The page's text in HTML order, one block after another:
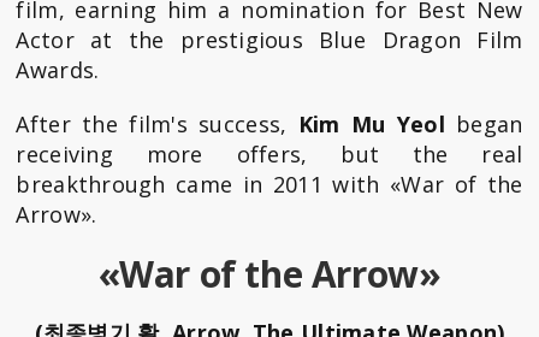
film, earning him a nomination for Best New
Actor at the prestigious Blue Dragon Film
Awards.
After the film's success, Kim Mu Yeol began
receiving more offers, but the real
breakthrough came in 2011 with «War of the
Arrow».
«War of the Arrow»